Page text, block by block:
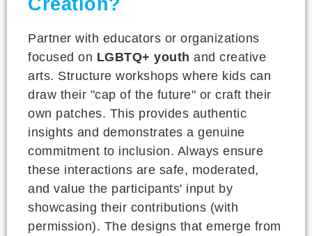
Partner with educators or organizations
focused on LGBTQ+ youth and creative
arts. Structure workshops where kids can
draw their "cap of the future" or craft their
own patches. This provides authentic
insights and demonstrates a genuine
commitment to inclusion. Always ensure
these interactions are safe, moderated,
and value the participants' input by
showcasing their contributions (with
permission). The designs that emerge from